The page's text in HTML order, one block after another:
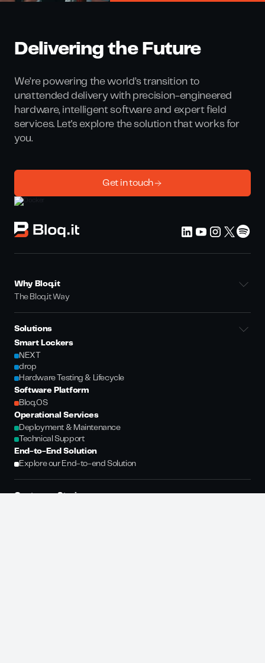
Delivering the Future
We’re powering the world’s transition to
unattended delivery with precision-engineered
hardware, intelligent software and expert field
services. Let's explore the solution that works for
you.
Get in touch
Why Bloq.it
The Bloq.it Way
Solutions
Smart Lockers
NEXT
drop
Hardware Testing & Lifecycle
Software Platform
Bloq.OS
Operational Services
Deployment & Maintenance
Technical Support
End-to-End Solution
Explore our End-to-end Solution
Customer Stories